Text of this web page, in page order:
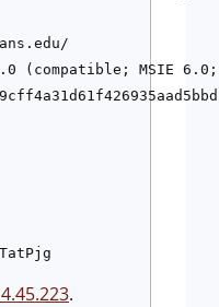
(compatible; MSIE
.